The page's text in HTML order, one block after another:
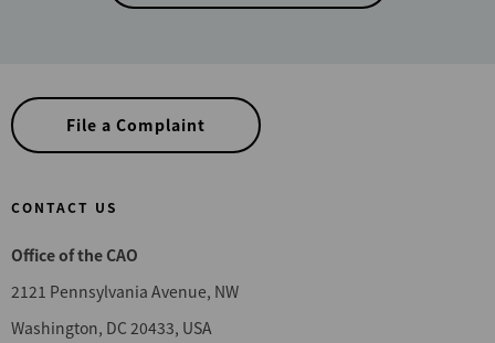
File a Complaint
CONTACT US
Office of the CAO
2121 Pennsylvania Avenue, NW
Washington, DC 20433, USA